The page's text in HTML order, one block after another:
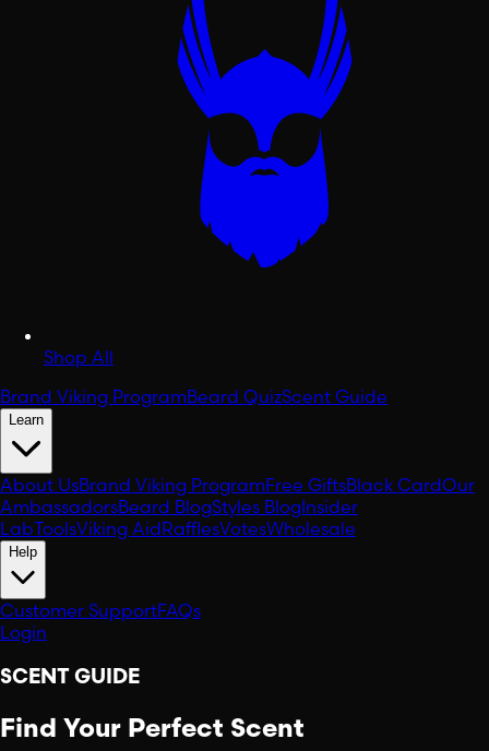
Shop All
Brand Viking ProgramBeard QuizScent Guide
Learn
About UsBrand Viking ProgramFree GiftsBlack CardOur
AmbassadorsBeard BlogStyles BlogInsider
LabToolsViking AidRafflesVotesWholesale
Help
Customer SupportFAQs
Login
SCENT GUIDE
Find Your Perfect Scent